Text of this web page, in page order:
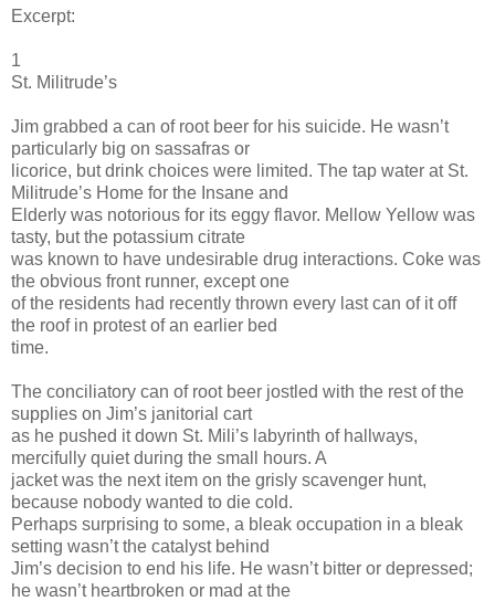
Excerpt:
1
St. Militrude’s
Jim grabbed a can of root beer for his suicide. He wasn’t
particularly big on sassafras or
licorice, but drink choices were limited. The tap water at St.
Militrude’s Home for the Insane and
Elderly was notorious for its eggy flavor. Mellow Yellow was
tasty, but the potassium citrate
was known to have undesirable drug interactions. Coke was
the obvious front runner, except one
of the residents had recently thrown every last can of it off
the roof in protest of an earlier bed
time.
The conciliatory can of root beer jostled with the rest of the
supplies on Jim’s janitorial cart
as he pushed it down St. Mili’s labyrinth of hallways,
mercifully quiet during the small hours. A
jacket was the next item on the grisly scavenger hunt,
because nobody wanted to die cold.
Perhaps surprising to some, a bleak occupation in a bleak
setting wasn’t the catalyst behind
Jim’s decision to end his life. He wasn’t bitter or depressed;
he wasn’t heartbroken or mad at the